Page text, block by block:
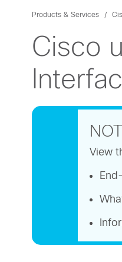
Products & Services
Cisco
View